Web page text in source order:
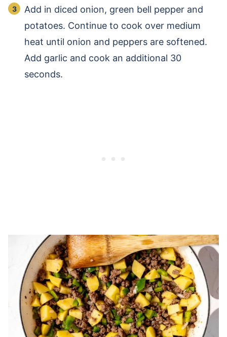
Add in diced onion, green bell pepper and
potatoes. Continue to cook over medium
heat until onion and peppers are softened.
Add garlic and cook an additional 30
seconds.